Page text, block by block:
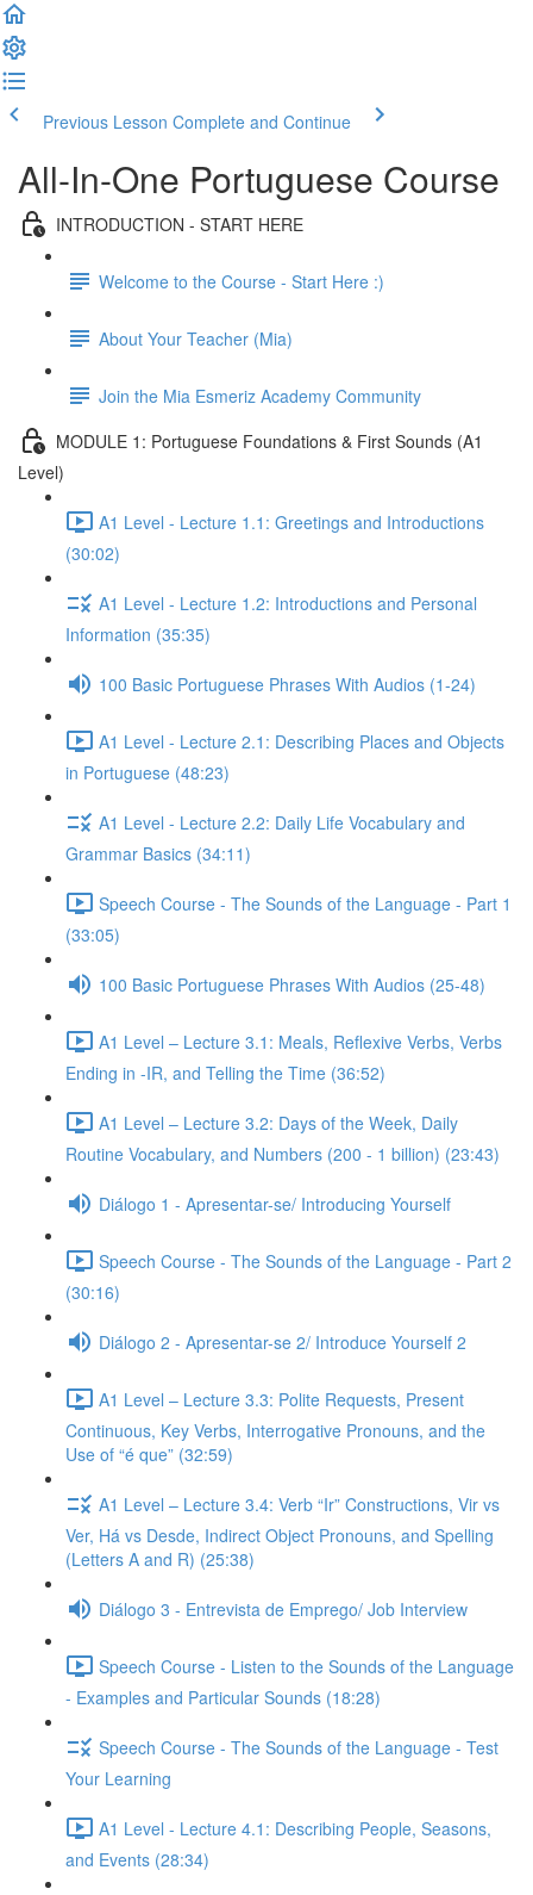
Previous Lesson Complete and Continue
All-In-One Portuguese Course
INTRODUCTION - START HERE
Welcome to the Course - Start Here :)
About Your Teacher (Mia)
Join the Mia Esmeriz Academy Community
MODULE 1: Portuguese Foundations & First Sounds (A1
Level)
A1 Level - Lecture 1.1: Greetings and Introductions
(30:02)
A1 Level - Lecture 1.2: Introductions and Personal
Information (35:35)
100 Basic Portuguese Phrases With Audios (1-24)
A1 Level - Lecture 2.1: Describing Places and Objects
in Portuguese (48:23)
A1 Level - Lecture 2.2: Daily Life Vocabulary and
Grammar Basics (34:11)
Speech Course - The Sounds of the Language - Part 1
(33:05)
100 Basic Portuguese Phrases With Audios (25-48)
A1 Level – Lecture 3.1: Meals, Reflexive Verbs, Verbs
Ending in -IR, and Telling the Time (36:52)
A1 Level – Lecture 3.2: Days of the Week, Daily
Routine Vocabulary, and Numbers (200 - 1 billion) (23:43)
Diálogo 1 - Apresentar-se/ Introducing Yourself
Speech Course - The Sounds of the Language - Part 2
(30:16)
Diálogo 2 - Apresentar-se 2/ Introduce Yourself 2
A1 Level – Lecture 3.3: Polite Requests, Present
Continuous, Key Verbs, Interrogative Pronouns, and the
Use of “é que” (32:59)
A1 Level – Lecture 3.4: Verb “Ir” Constructions, Vir vs
Ver, Há vs Desde, Indirect Object Pronouns, and Spelling
(Letters A and R) (25:38)
Diálogo 3 - Entrevista de Emprego/ Job Interview
Speech Course - Listen to the Sounds of the Language
- Examples and Particular Sounds (18:28)
Speech Course - The Sounds of the Language - Test
Your Learning
A1 Level - Lecture 4.1: Describing People, Seasons,
and Events (28:34)